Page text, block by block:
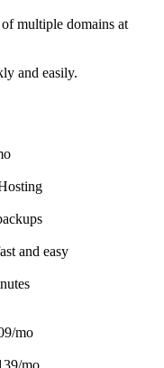
multiple domains at
and easily.
and easy
/mo
/mo